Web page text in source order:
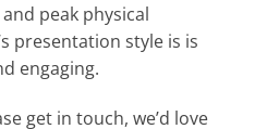
peak physical
presentation style is is
engaging.
get in touch, we’d love